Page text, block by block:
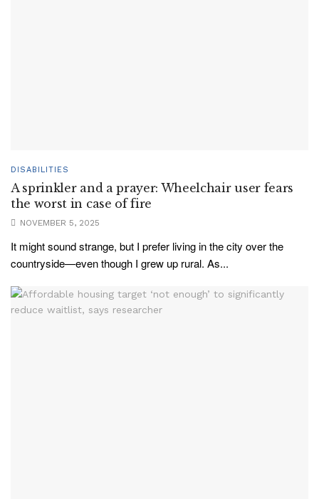
DISABILITIES
A sprinkler and a prayer: Wheelchair user fears
the worst in case of fire
NOVEMBER 5, 2025
It might sound strange, but I prefer living in the city over the
countryside—even though I grew up rural. As...